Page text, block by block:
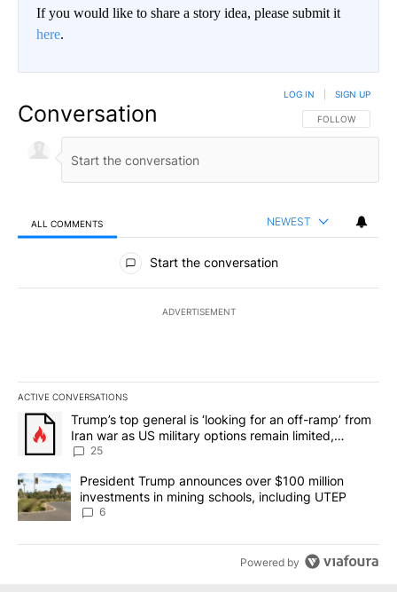
If you would like to share a story idea, please submit it
here.
Conversation FOLLOW THIS
FOLLOW
LOG IN SIGN UP
ALL COMMENTS NEWEST
All Comments
Start the conversation
ADVERTISEMENT
ACTIVE CONVERSATIONS
The following is a list of the most commented articles in the last
A trending article titled "Trump’s top general is ‘looking for an
Trump’s top general is ‘looking for an off-ramp’ from
Iran war as US military options remain limited,
sources say
25
A trending article titled "President Trump announces over $100
President Trump announces over $100 million
investments in mining schools, including UTEP
6
Powered by